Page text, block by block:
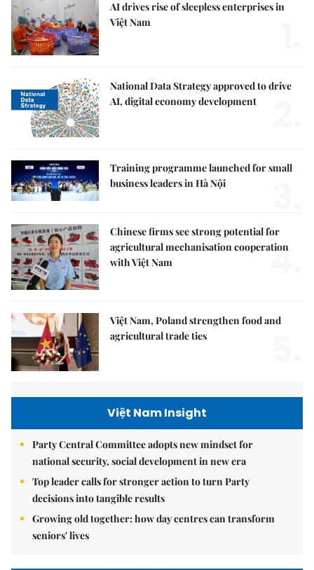
AI drives rise of sleepless enterprises in
Việt Nam
National Data Strategy approved to drive
AI, digital economy development
Training programme launched for small
business leaders in Hà Nội
Chinese firms see strong potential for
agricultural mechanisation cooperation
with Việt Nam
4.
Việt Nam, Poland strengthen food and
agricultural trade ties
Việt Nam Insight
Party Central Committee adopts new mindset for
national security, social development in new era
Top leader calls for stronger action to turn Party
decisions into tangible results
Growing old together: how day centres can transform
seniors' lives